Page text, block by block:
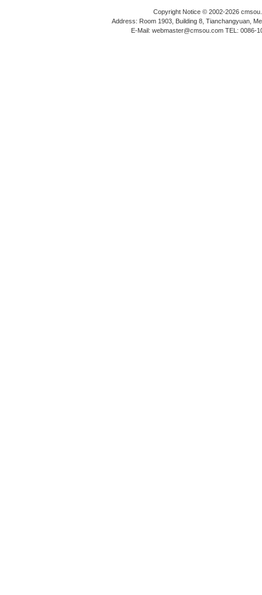
Copyright Notice © 2002-2026
Address: Room 1903, Building 8, Tianchangyuan,
E-Mail: webmaster@cmsou.com TEL: 0086-